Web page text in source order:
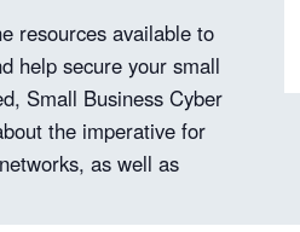
resources available to
help secure your small
Small Business Cyber
the imperative for
as well as